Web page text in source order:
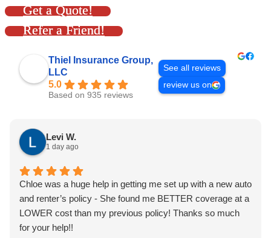
Get a Quote!
Refer a Friend!
Thiel Insurance Group,
LLC
5.0
Based on 935 reviews
See all reviews
review us on
Levi W.
1 day ago
Chloe was a huge help in getting me set up with a new auto
and renter’s policy - She found me BETTER coverage at a
LOWER cost than my previous policy! Thanks so much
for your help!!